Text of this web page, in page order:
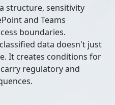
structure, sensitivity
and Teams
boundaries.
data doesn't just
It creates conditions for
regulatory and